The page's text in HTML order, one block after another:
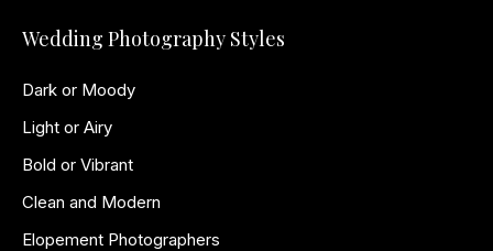
Wedding Photography Styles
Dark or Moody
Light or Airy
Bold or Vibrant
Clean and Modern
Elopement Photographers